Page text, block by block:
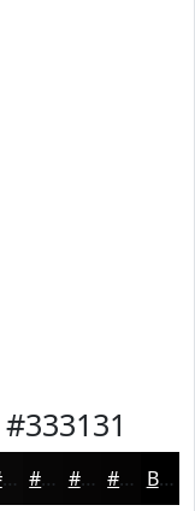
#333131
#090808 #070606 #060505 #050404 Black